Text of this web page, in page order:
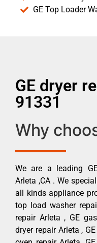
GE Top Loader
GE dryer
91331
Why
We are a leading
Arleta ,CA . We
all kinds appliance
top load washer
repair Arleta , GE
dryer repair Arleta ,